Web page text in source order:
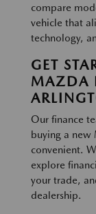
compare
vehicle that
technology,
GET
MAZDA
Our finance
buying a new
convenient.
explore
your trade,
dealership.